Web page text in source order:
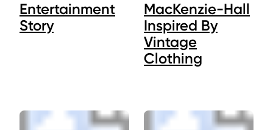
Entertainment
Story
MacKenzie-Hall
Inspired By
Vintage
Clothing